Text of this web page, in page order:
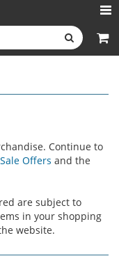
Continue to
Sale Offers and the
are subject to
in your shopping
website.